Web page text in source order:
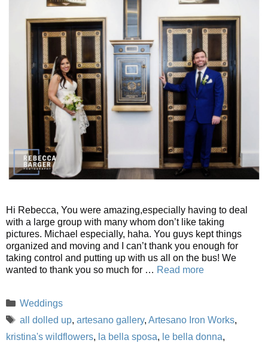
Hi Rebecca, You were amazing,especially having to deal
with a large group with many whom don’t like taking
pictures. Michael especially, haha. You guys kept things
organized and moving and I can’t thank you enough for
taking control and putting up with us all on the bus! We
wanted to thank you so much for … Read more
Categories
Weddings
Tags
all dolled up, artesano gallery, Artesano Iron Works,
kristina's wildflowers, la bella sposa, le bella donna,